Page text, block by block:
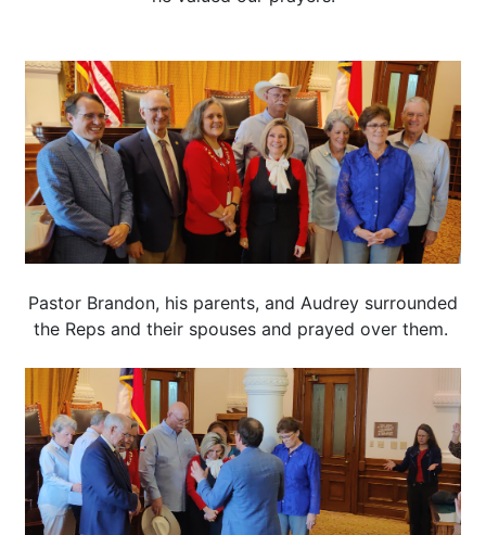
Pastor Brandon, his parents, and Audrey surrounded
the Reps and their spouses and prayed over them.